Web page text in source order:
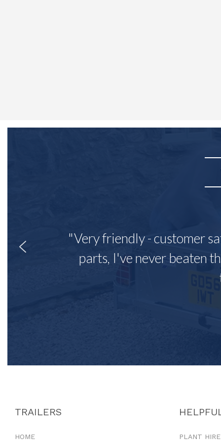
"Very friendly - customer
parts, I've never beaten
TRAILERS
HOME PLANT HIRE